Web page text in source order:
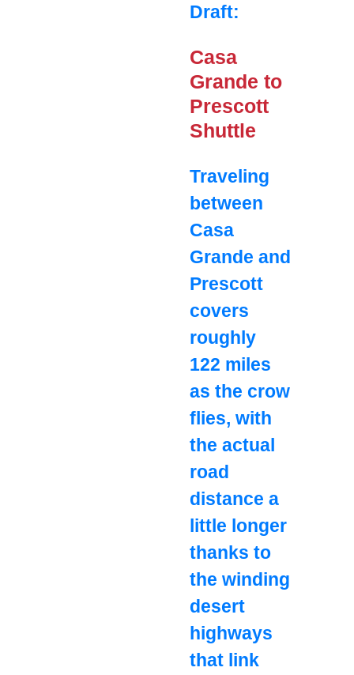
Draft:
Casa
Grande to
Prescott
Shuttle
Traveling
between
Casa
Grande and
Prescott
covers
roughly
122 miles
as the crow
flies, with
the actual
road
distance a
little longer
thanks to
the winding
desert
highways
that link